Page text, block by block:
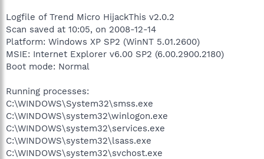
Logfile of Trend Micro HijackThis v2.0.2
Scan saved at 10:05, on 2008-12-14
Platform: Windows XP SP2 (WinNT 5.01.2600)
MSIE: Internet Explorer v6.00 SP2 (6.00.2900.2180)
Boot mode: Normal
Running processes:
C:\WINDOWS\System32\smss.exe
C:\WINDOWS\system32\winlogon.exe
C:\WINDOWS\system32\services.exe
C:\WINDOWS\system32\lsass.exe
C:\WINDOWS\system32\svchost.exe